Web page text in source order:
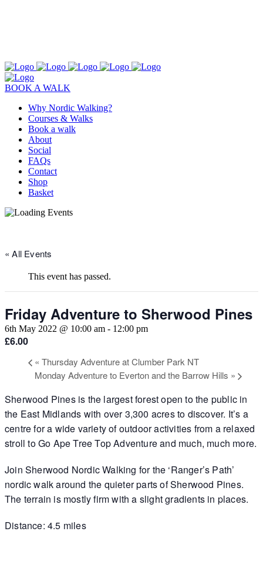
BOOK A WALK
Why Nordic Walking?
Courses & Walks
Book a walk
About
Social
FAQs
Contact
Shop
Basket
« All Events
This event has passed.
Friday Adventure to Sherwood Pines
6th May 2022 @ 10:00 am - 12:00 pm
£6.00
« Thursday Adventure at Clumber Park NT
Monday Adventure to Everton and the Barrow Hills »
Sherwood Pines is the largest forest open to the public in
the East Midlands with over 3,300 acres to discover. It’s a
centre for a wide variety of outdoor activities from a relaxed
stroll to Go Ape Tree Top Adventure and much, much more.
Join Sherwood Nordic Walking for the ‘Ranger’s Path’
nordic walk around the quieter parts of Sherwood Pines.
The terrain is mostly firm with a slight gradients in places.
Distance: 4.5 miles